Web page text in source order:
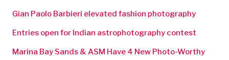
Gian Paolo Barbieri elevated fashion photography
Entries open for Indian astrophotography contest
Marina Bay Sands & ASM Have 4 New Photo-Worthy